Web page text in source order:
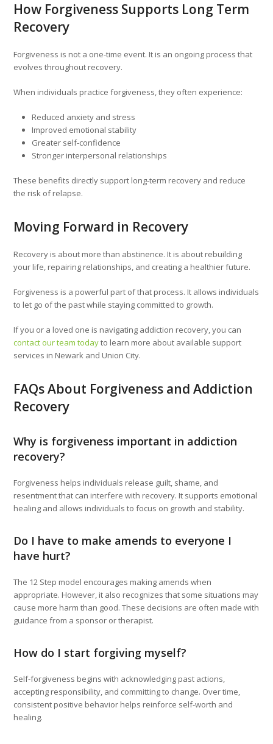
How Forgiveness Supports Long Term
Recovery
Forgiveness is not a one-time event. It is an ongoing process that
evolves throughout recovery.
When individuals practice forgiveness, they often experience:
Reduced anxiety and stress
Improved emotional stability
Greater self-confidence
Stronger interpersonal relationships
These benefits directly support long-term recovery and reduce
the risk of relapse.
Moving Forward in Recovery
Recovery is about more than abstinence. It is about rebuilding
your life, repairing relationships, and creating a healthier future.
Forgiveness is a powerful part of that process. It allows individuals
to let go of the past while staying committed to growth.
If you or a loved one is navigating addiction recovery, you can
contact our team todayto learn more about available support
services in Newark and Union City.
FAQs About Forgiveness and Addiction
Recovery
Why is forgiveness important in addiction
recovery?
Forgiveness helps individuals release guilt, shame, and
resentment that can interfere with recovery. It supports emotional
healing and allows individuals to focus on growth and stability.
Do I have to make amends to everyone I
have hurt?
The 12 Step model encourages making amends when
appropriate. However, it also recognizes that some situations may
cause more harm than good. These decisions are often made with
guidance from a sponsor or therapist.
How do I start forgiving myself?
Self-forgiveness begins with acknowledging past actions,
accepting responsibility, and committing to change. Over time,
consistent positive behavior helps reinforce self-worth and
healing.